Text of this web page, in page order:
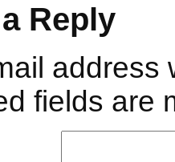
Reply
address
fields are